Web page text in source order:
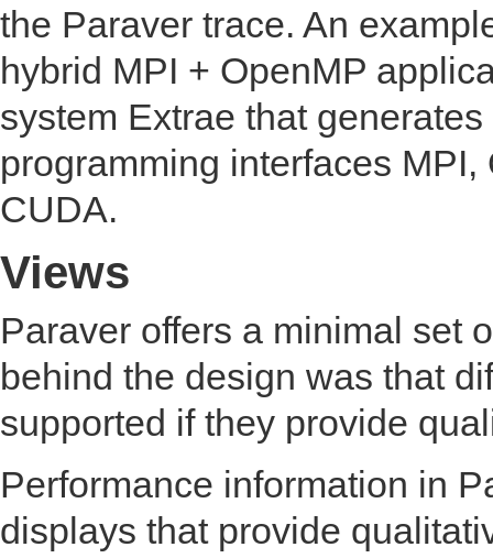
the Paraver trace. An
hybrid MPI + OpenMP
system Extrae that
programming interfaces
CUDA.
Views
Paraver offers a minimal set
behind the design was that
supported if they provide
Performance information in
displays that provide